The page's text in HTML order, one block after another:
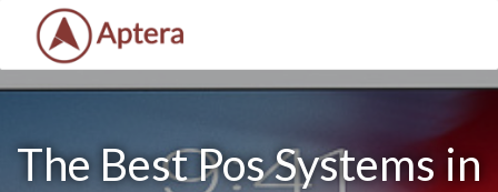
The Best Pos Systems in